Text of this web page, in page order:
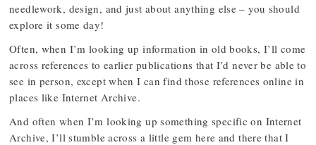
needlework, design, and just about anything else – you should
explore it some day!
Often, when I’m looking up information in old books, I’ll come
across references to earlier publications that I’d never be able to
see in person, except when I can find those references online in
places like Internet Archive.
And often when I’m looking up something specific on Internet
Archive, I’ll stumble across a little gem here and there that I